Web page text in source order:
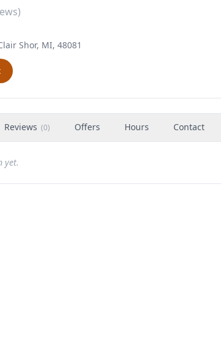
Shor, MI, 48081
Reviews (0) Offers Hours Contact
yet.